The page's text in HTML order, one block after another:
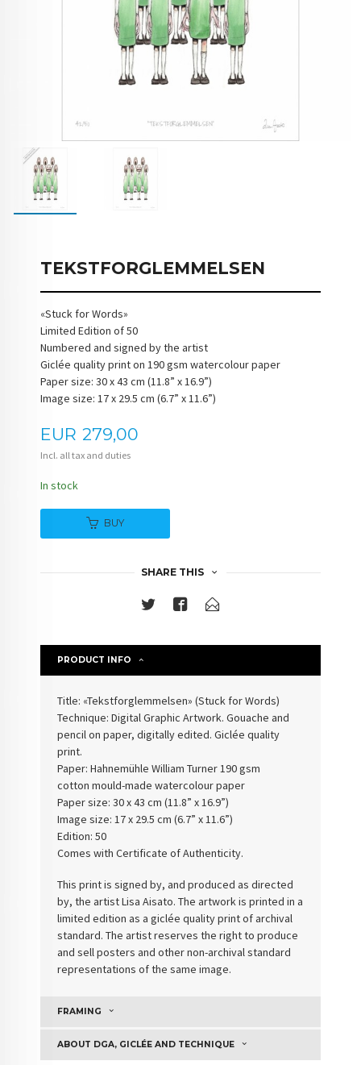
TEKSTFORGLEMMELSEN
«Stuck for Words»
Limited Edition of 50
Numbered and signed by the artist
Giclée quality print on 190 gsm watercolour paper
Paper size: 30 x 43 cm (11.8” x 16.9”)
Image size: 17 x 29.5 cm (6.7” x 11.6”)
Price
EUR 279,00
Incl. all tax and duties
In stock
BUY
SHARE THIS
PRODUCT INFO
Title: «Tekstforglemmelsen» (Stuck for Words)
Technique: Digital Graphic Artwork. Gouache and
pencil on paper, digitally edited. Giclée quality
print.
Paper: Hahnemühle William Turner 190 gsm
cotton mould-made watercolour paper
Paper size: 30 x 43 cm (11.8” x 16.9”)
Image size: 17 x 29.5 cm (6.7” x 11.6”)
Edition: 50
Comes with Certificate of Authenticity.
This print is signed by, and produced as directed
by, the artist Lisa Aisato. The artwork is printed in a
limited edition as a giclée quality print of archival
standard. The artist reserves the right to produce
and sell posters and other non-archival standard
representations of the same image.
FRAMING
ABOUT DGA, GICLÉE AND TECHNIQUE